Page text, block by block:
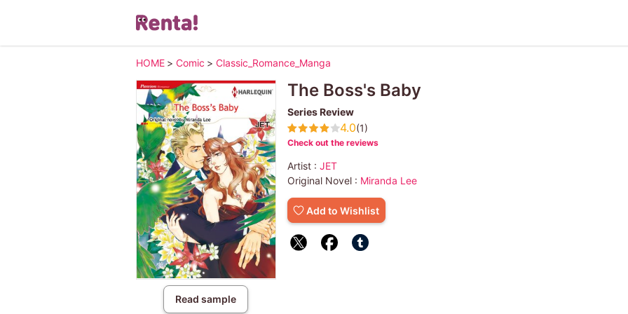
HOME > Comic > Classic_Romance_Manga
Read sample
The Boss's Baby
Series Review
4.0(1)
Check out the reviews
Artist : JET
Original Novel : Miranda Lee
Add to Wishlist